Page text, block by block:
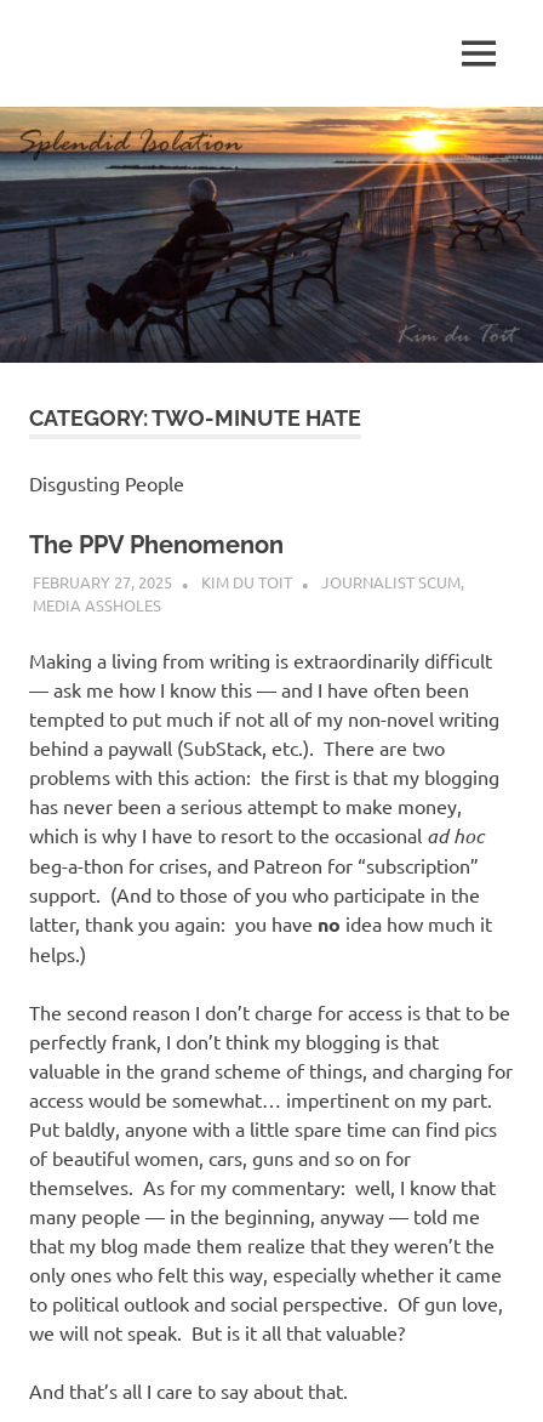
p
e
n
d
i
d
I
s
o
l
a
t
i
o
n
MENU
CATEGORY:TWO-MINUTE HATE
Disgusting People
The PPV Phenomenon
FEBRUARY 27, 2025 KIM DU TOIT JOURNALIST SCUM,
MEDIA ASSHOLES
Making a living from writing is extraordinarily difficult
— ask me how I know this — and I have often been
tempted to put much if not all of my non-novel writing
behind a paywall (SubStack, etc.). There are two
problems with this action: the first is that my blogging
has never been a serious attempt to make money,
which is why I have to resort to the occasional ad hoc
beg-a-thon for crises, and Patreon for “subscription”
support. (And to those of you who participate in the
latter, thank you again: you have no idea how much it
helps.)
The second reason I don’t charge for access is that to be
perfectly frank, I don’t think my blogging is that
valuable in the grand scheme of things, and charging for
access would be somewhat… impertinent on my part.
Put baldly, anyone with a little spare time can find pics
of beautiful women, cars, guns and so on for
themselves. As for my commentary: well, I know that
many people — in the beginning, anyway — told me
that my blog made them realize that they weren’t the
only ones who felt this way, especially whether it came
to political outlook and social perspective. Of gun love,
we will not speak. But is it all that valuable?
And that’s all I care to say about that.